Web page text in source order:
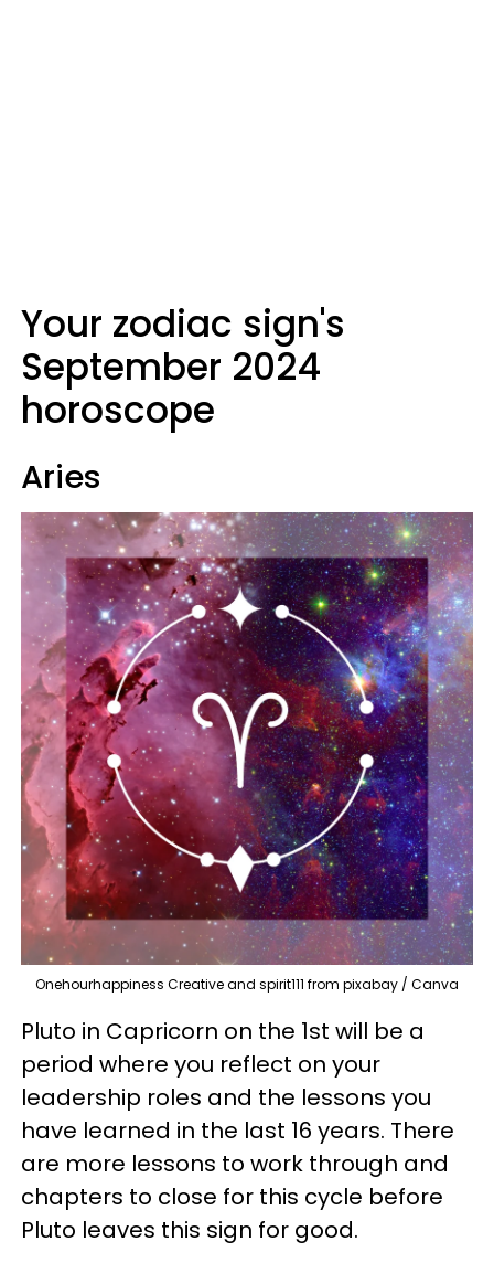
Your zodiac sign's
September 2024
horoscope
Aries
Onehourhappiness Creative and spirit111 from pixabay / Canva
Pluto in Capricorn on the 1st will be a
period where you reflect on your
leadership roles and the lessons you
have learned in the last 16 years. There
are more lessons to work through and
chapters to close for this cycle before
Pluto leaves this sign for good.